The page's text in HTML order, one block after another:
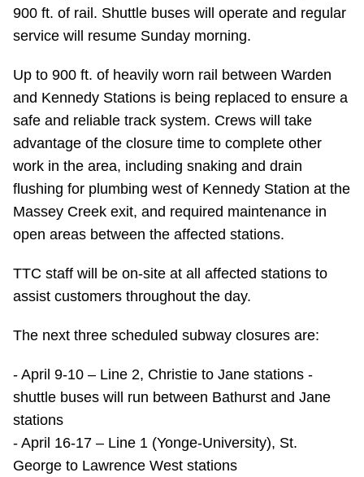
Accessibility
Riding the TTC
Diversity
Explore Toronto
Jobs
Trip planner
The Interchange
900 ft. of rail. Shuttle buses will operate and regular
service will resume Sunday morning.
Up to 900 ft. of heavily worn rail between Warden
and Kennedy Stations is being replaced to ensure a
safe and reliable track system. Crews will take
advantage of the closure time to complete other
work in the area, including snaking and drain
flushing for plumbing west of Kennedy Station at the
Massey Creek exit, and required maintenance in
open areas between the affected stations.
TTC staff will be on-site at all affected stations to
assist customers throughout the day.
The next three scheduled subway closures are:
- April 9-10 – Line 2, Christie to Jane stations -
shuttle buses will run between Bathurst and Jane
stations
- April 16-17 – Line 1 (Yonge-University), St.
George to Lawrence West stations